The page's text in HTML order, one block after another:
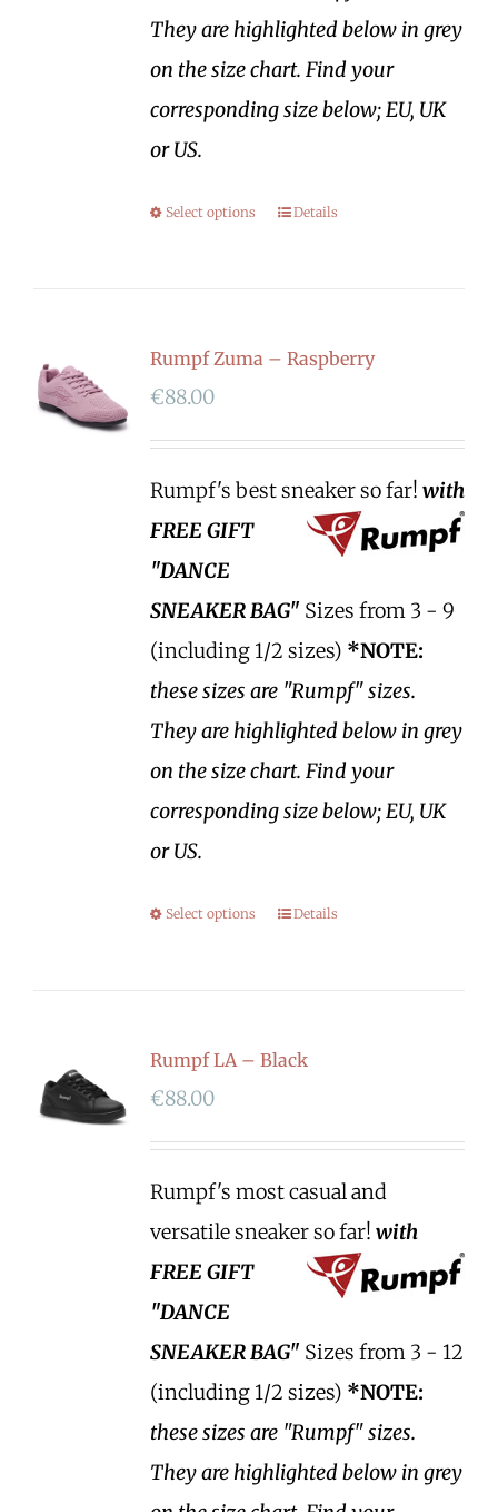
They are highlighted below in grey
on the size chart. Find your
corresponding size below; EU, UK
or US.
Select options Details
Rumpf Zuma – Raspberry
€88.00
Rumpf's best sneaker so far! with
FREE GIFT
"DANCE
SNEAKER BAG" Sizes from 3 - 9
(including 1/2 sizes) *NOTE:
these sizes are "Rumpf" sizes.
They are highlighted below in grey
on the size chart. Find your
corresponding size below; EU, UK
or US.
Select options Details
Rumpf LA – Black
€88.00
Rumpf's most casual and
versatile sneaker so far! with
FREE GIFT
"DANCE
SNEAKER BAG" Sizes from 3 - 12
(including 1/2 sizes) *NOTE:
these sizes are "Rumpf" sizes.
They are highlighted below in grey